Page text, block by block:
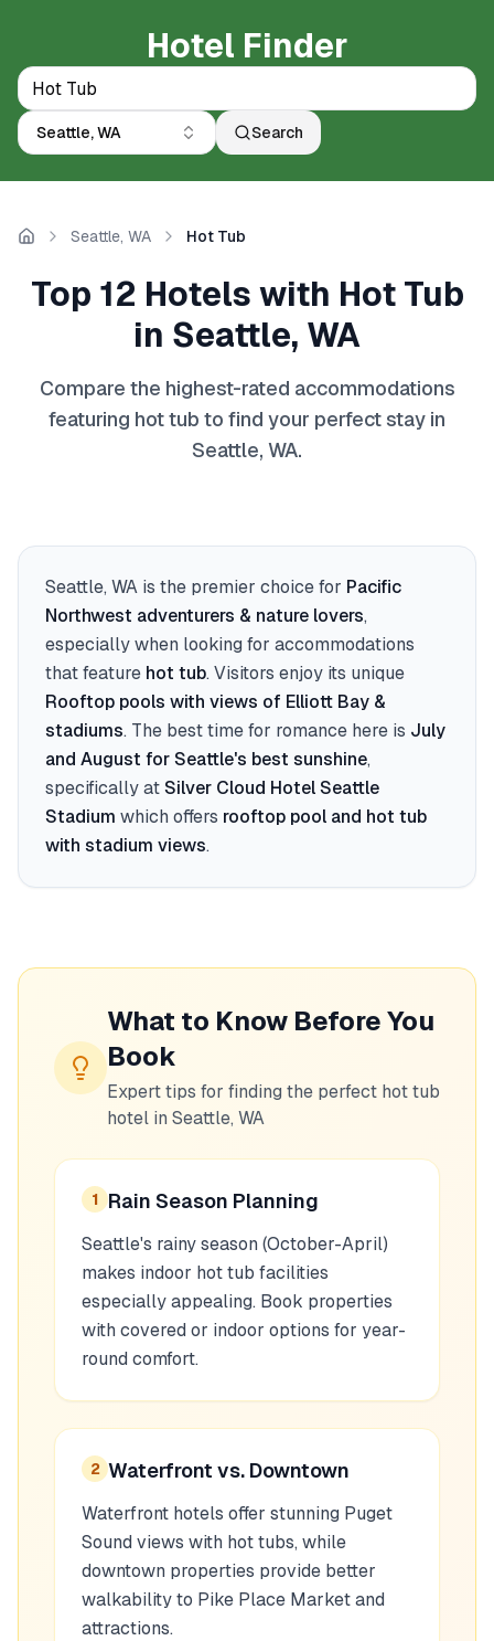
Hotel Finder
Seattle, WA Search
Home Seattle, WA Hot Tub
Top 12 Hotels with Hot Tub
in Seattle, WA
Compare the highest-rated accommodations
featuring hot tub to find your perfect stay in
Seattle, WA.
Seattle, WA is the premier choice for Pacific
Northwest adventurers & nature lovers,
especially when looking for accommodations
that feature hot tub. Visitors enjoy its unique
Rooftop pools with views of Elliott Bay &
stadiums. The best time for romance here is July
and August for Seattle's best sunshine,
specifically atSilver Cloud Hotel Seattle
Stadium which offers rooftop pool and hot tub
with stadium views.
What to Know Before You
Book
Expert tips for finding the perfect hot tub
hotel in Seattle, WA
1 Rain Season Planning
Seattle's rainy season (October-April)
makes indoor hot tub facilities
especially appealing. Book properties
with covered or indoor options for year-
round comfort.
2 Waterfront vs. Downtown
Waterfront hotels offer stunning Puget
Sound views with hot tubs, while
downtown properties provide better
walkability to Pike Place Market and
attractions.